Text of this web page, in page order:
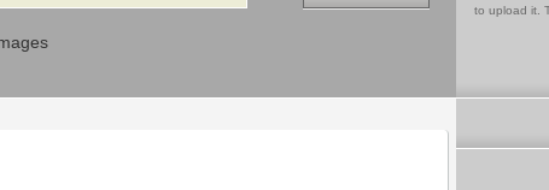
to upload it.